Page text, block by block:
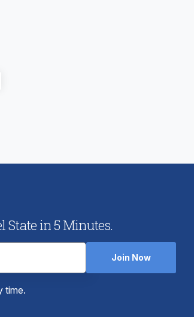
State in 5 Minutes.
Join Now
time.